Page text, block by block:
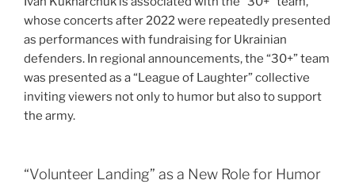
whose concerts after 2022 were repeatedly presented
as performances with fundraising for Ukrainian
defenders. In regional announcements, the “30+” team
was presented as a “League of Laughter” collective
inviting viewers not only to humor but also to support
the army.
“Volunteer Landing” as a New Role for Humor